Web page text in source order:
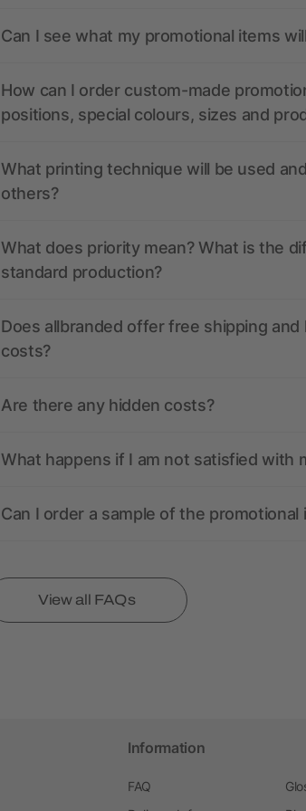
Can I see what my promotional items
How can I order custom-made
positions, special colours, sizes and
What printing technique will be used
others?
What does priority mean? What is the
standard production?
Does allbranded offer free shipping
costs?
Are there any hidden costs?
What happens if I am not satisfied with
Can I order a sample of the promotional
View all FAQs
Information
FAQ